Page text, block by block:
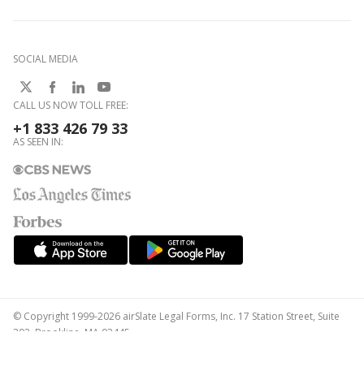
SOCIAL MEDIA
CALL US NOW TOLL FREE:
+1 833 426 79 33
AS SEEN IN:
© Copyright 1999-2026 airSlate Legal Forms, Inc. 17 Station Street, Suite
303, Brookline, MA 02445